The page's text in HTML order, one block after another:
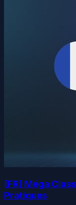
[FR] Méga
Pratiques